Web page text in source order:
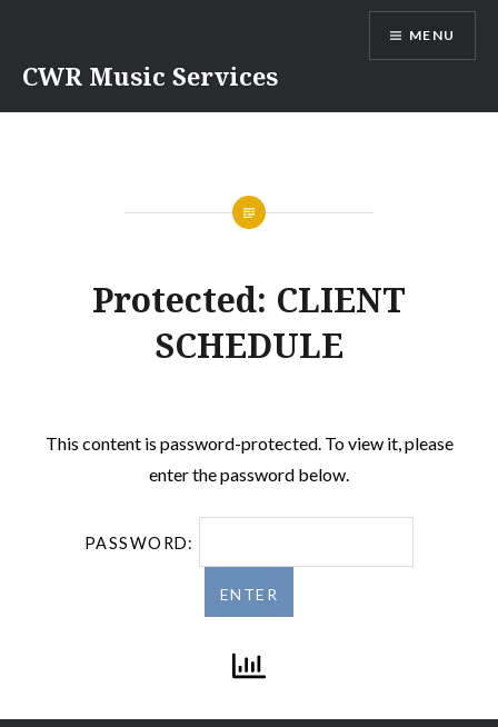
content
CWR Music Services
MENU
Protected: CLIENT
SCHEDULE
This content is password-protected. To view it, please
enter the password below.
PASSWORD: